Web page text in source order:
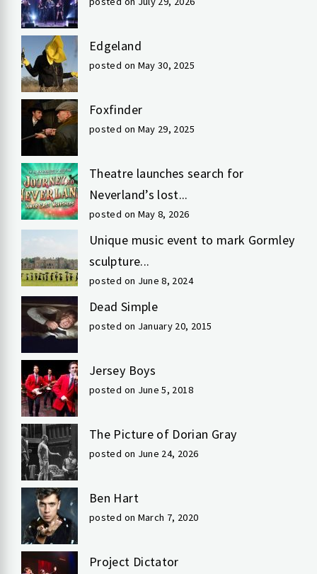
Edgeland
posted on May 30, 2025
Foxfinder
posted on May 29, 2025
Theatre launches search for
Neverland’s lost...
posted on May 8, 2026
Unique music event to mark Gormley
sculpture...
posted on June 8, 2024
Dead Simple
posted on January 20, 2015
Jersey Boys
posted on June 5, 2018
The Picture of Dorian Gray
posted on June 24, 2026
Ben Hart
posted on March 7, 2020
Project Dictator